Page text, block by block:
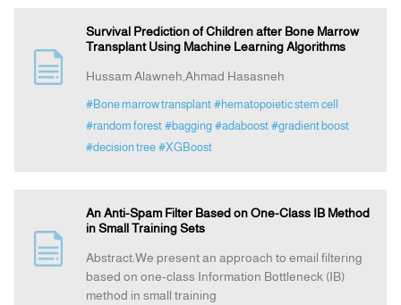
Survival Prediction of Children after Bone Marrow
Transplant Using Machine Learning Algorithms
Hussam Alawneh,Ahmad Hasasneh
#Bone marrow transplant #hematopoietic stem cell
#random forest #bagging #adaboost #gradient boost
#decision tree #XGBoost
An Anti-Spam Filter Based on One-Class IB Method
in Small Training Sets
Abstract:We present an approach to email filtering
based on one-class Information Bottleneck (IB)
method in small training